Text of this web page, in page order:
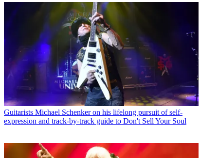
Guitarists Michael Schenker on his lifelong pursuit of self-
expression and track-by-track guide to Don't Sell Your Soul